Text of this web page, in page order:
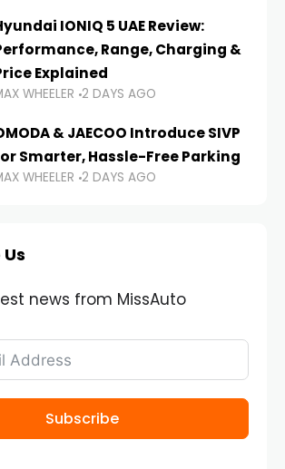
IONIQ 5 UAE Review:
Range, Charging &
Explained
WHEELER 2 DAYS AGO
& JAECOO Introduce SIVP
Smarter, Hassle-Free Parking
WHEELER 2 DAYS AGO
news from MissAuto
Subscribe